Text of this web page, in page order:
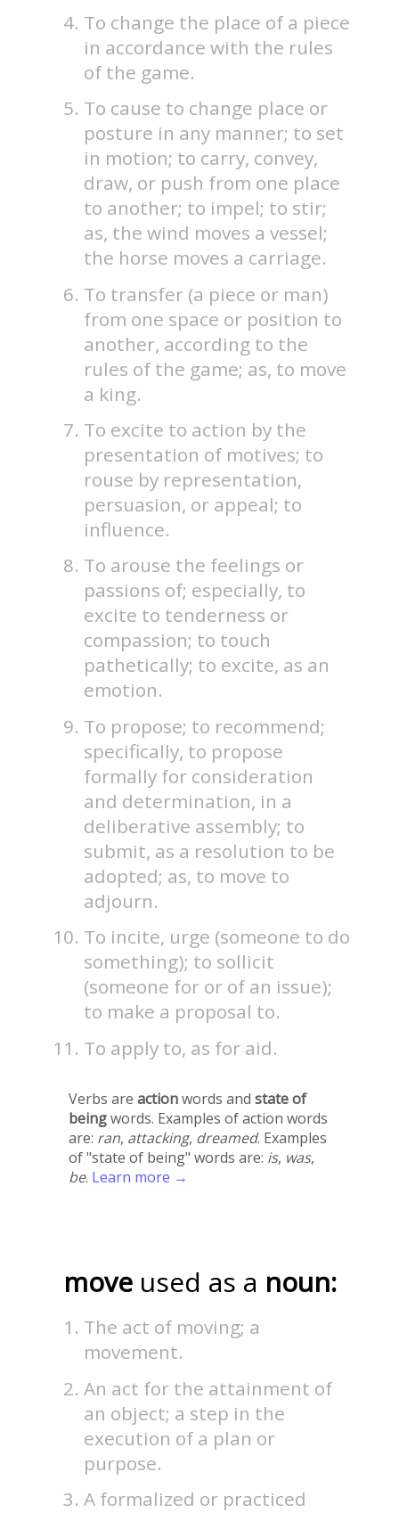
To change the place of a piece
in accordance with the rules
of the game.
To cause to change place or
posture in any manner; to set
in motion; to carry, convey,
draw, or push from one place
to another; to impel; to stir;
as, the wind moves a vessel;
the horse moves a carriage.
To transfer (a piece or man)
from one space or position to
another, according to the
rules of the game; as, to move
a king.
To excite to action by the
presentation of motives; to
rouse by representation,
persuasion, or appeal; to
influence.
To arouse the feelings or
passions of; especially, to
excite to tenderness or
compassion; to touch
pathetically; to excite, as an
emotion.
To propose; to recommend;
specifically, to propose
formally for consideration
and determination, in a
deliberative assembly; to
submit, as a resolution to be
adopted; as, to move to
adjourn.
To incite, urge (someone to do
something); to sollicit
(someone for or of an issue);
to make a proposal to.
To apply to, as for aid.
Verbs are actionwords and state of
beingwords. Examples of action words
are: ran, attacking, dreamed. Examples
of "state of being" words are: is, was,
be. Learn more →
move used as a noun:
The act of moving; a
movement.
An act for the attainment of
an object; a step in the
execution of a plan or
purpose.
A formalized or practiced